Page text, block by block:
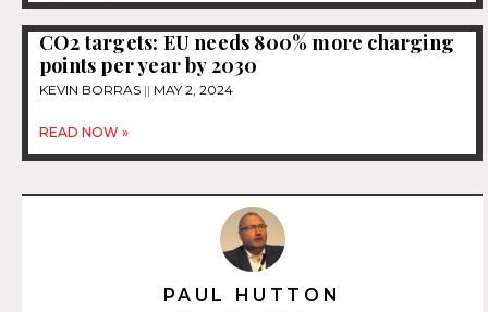
CO2 targets: EU needs 800% more charging
points per year by 2030
KEVIN BORRAS MAY 2, 2024
READ NOW »
PAUL HUTTON